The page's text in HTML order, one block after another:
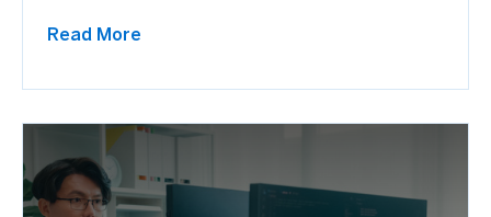
Read More